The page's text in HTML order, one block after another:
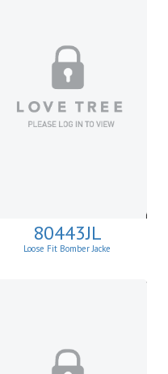
80443JL
Loose Fit Bomber Jacke